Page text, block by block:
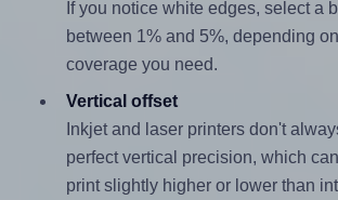
If you notice white edges, select a
between 1% and 5%, depending
coverage you need.
Vertical offset
Inkjet and laser printers don't
perfect vertical precision, which
print slightly higher or lower than